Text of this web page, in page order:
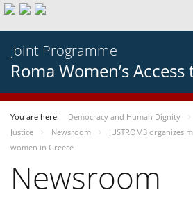
Joint Programme
Roma Women’s Access
You are here: Democracy and Human Dignity
Justice
Newsroom
JUSTROM3 organizes
women in Greece
Newsroom